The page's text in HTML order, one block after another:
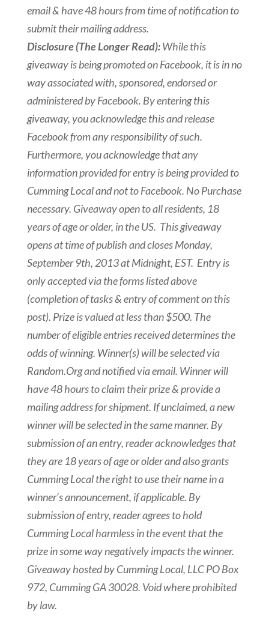
email & have 48 hours from time of notification to
submit their mailing address.
Disclosure (The Longer Read):While this
giveaway is being promoted on Facebook, it is in no
way associated with, sponsored, endorsed or
administered by Facebook. By entering this
giveaway, you acknowledge this and release
Facebook from any responsibility of such.
Furthermore, you acknowledge that any
information provided for entry is being provided to
Cumming Local and not to Facebook. No Purchase
necessary. Giveaway open to all residents, 18
years of age or older, in the US. This giveaway
opens at time of publish and closesMonday,
September 9th, 2013 at Midnight, EST. Entry is
only accepted via the forms listed above
(completion of tasks & entry of comment on this
post). Prize is valued at less than $500. The
number of eligible entries received determines the
odds of winning. Winner(s) will be selected via
Random.Org and notified via email. Winner will
have 48 hours to claim their prize & provide a
mailing address for shipment. If unclaimed, a new
winner will be selected in the same manner. By
submission of an entry, reader acknowledges that
they are 18 years of age or older and also grants
Cumming Local the right to use their name in a
winner’s announcement, if applicable. By
submission of entry, reader agrees to hold
Cumming Local harmless in the event that the
prize in some way negatively impacts the winner.
Giveaway hosted by Cumming Local, LLC PO Box
972, Cumming GA 30028. Void where prohibited
by law.